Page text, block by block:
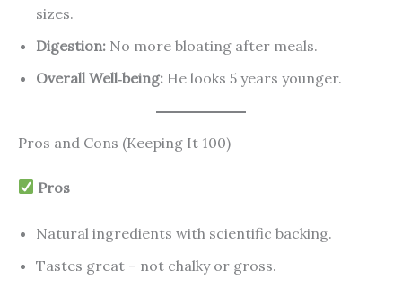
sizes.
Digestion: No more bloating after meals.
Overall Well‑being: He looks 5 years younger.
Pros and Cons (Keeping It 100)
Pros
Natural ingredients with scientific backing.
Tastes great – not chalky or gross.